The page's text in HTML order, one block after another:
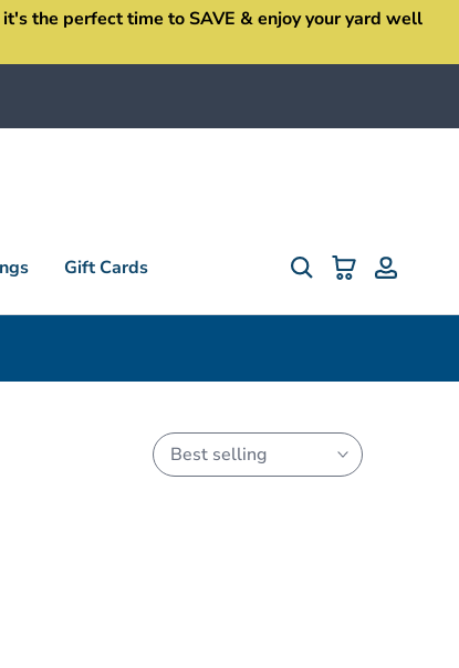
the perfect time to SAVE & enjoy your yard well
Gift Cards
Best selling